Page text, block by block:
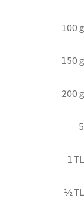
100 g
150 g
200 g
5
1 TL
½ TL